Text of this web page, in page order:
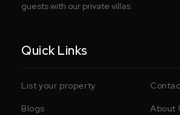
guests with our private villas.
Quick Links
List your property
Blogs About